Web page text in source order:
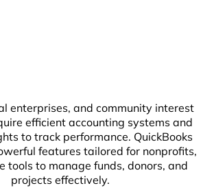
enterprises, and community interest
efficient accounting systems and
to track performance. QuickBooks
features tailored for nonprofits,
tools to manage funds, donors, and
projects effectively.